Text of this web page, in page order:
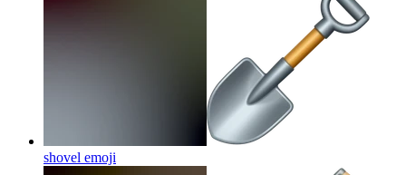
shovel emoji